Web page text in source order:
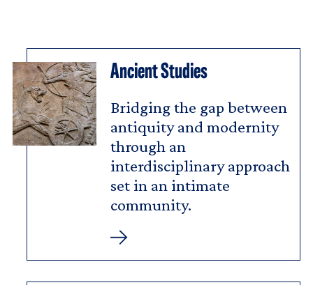
Ancient Studies
Bridging the gap between
antiquity and modernity
through an
interdisciplinary approach
set in an intimate
community.
Ancient